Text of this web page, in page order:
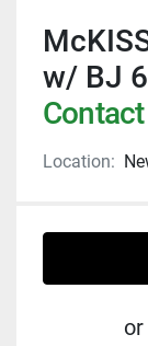
w/ BJ
Location:
or